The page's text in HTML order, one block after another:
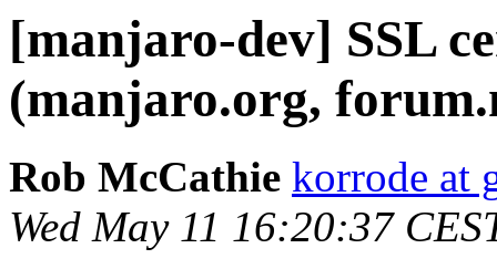
[manjaro-dev] SSL
(manjaro.org,
Rob McCathie korrode at
Wed May 11 16:20:37